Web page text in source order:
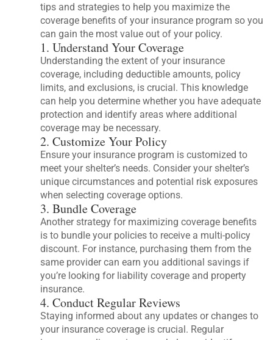
tips and strategies to help you maximize the
coverage benefits of your insurance program so you
can gain the most value out of your policy.
1. Understand Your Coverage
Understanding the extent of your insurance
coverage, including deductible amounts, policy
limits, and exclusions, is crucial. This knowledge
can help you determine whether you have adequate
protection and identify areas where additional
coverage may be necessary.
2. Customize Your Policy
Ensure your insurance program is customized to
meet your shelter’s needs. Consider your shelter’s
unique circumstances and potential risk exposures
when selecting coverage options.
3. Bundle Coverage
Another strategy for maximizing coverage benefits
is to bundle your policies to receive a multi-policy
discount. For instance, purchasing them from the
same provider can earn you additional savings if
you’re looking for liability coverage and property
insurance.
4. Conduct Regular Reviews
Staying informed about any updates or changes to
your insurance coverage is crucial. Regular